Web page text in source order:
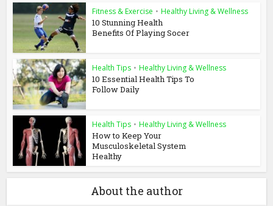
Fitness & Exercise • Healthy Living & Wellness
10 Stunning Health
Benefits Of Playing Socer
Health Tips • Healthy Living & Wellness
10 Essential Health Tips To
Follow Daily
Health Tips • Healthy Living & Wellness
How to Keep Your
Musculoskeletal System
Healthy
About the author